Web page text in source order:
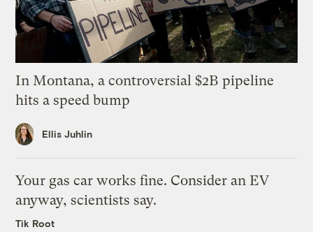
In Montana, a controversial $2B pipeline
hits a speed bump
Ellis Juhlin
Your gas car works fine. Consider an EV
anyway, scientists say.
Tik Root